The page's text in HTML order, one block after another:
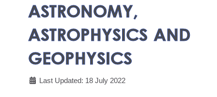
ASTRONOMY,
ASTROPHYSICS AND
GEOPHYSICS
Last Updated: 18 July 2022